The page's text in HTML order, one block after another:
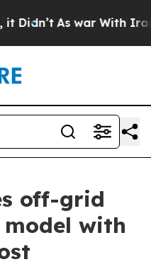
As war With Iran
off-grid
with